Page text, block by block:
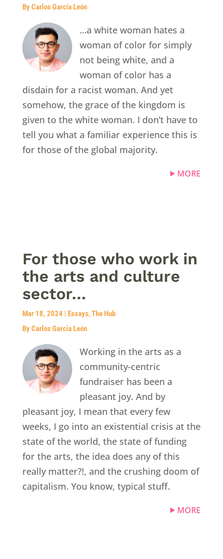
By Carlos García León
…a white woman hates a
woman of color for simply
not being white, and a
woman of color has a
disdain for a racist woman. And yet
somehow, the grace of the kingdom is
given to the white woman. I don’t have to
tell you what a familiar experience this is
for those of the global majority.
MORE
For those who work in
the arts and culture
sector…
Mar 18, 2024 | Essays,The Hub
By Carlos García León
Working in the arts as a
community-centric
fundraiser has been a
pleasant joy. And by
pleasant joy, I mean that every few
weeks, I go into an existential crisis at the
state of the world, the state of funding
for the arts, the idea does any of this
really matter?!, and the crushing doom of
capitalism. You know, typical stuff.
MORE